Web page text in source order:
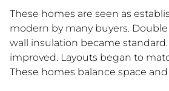
These homes are seen as
modern by many buyers.
wall insulation became
improved. Layouts began to
These homes balance space